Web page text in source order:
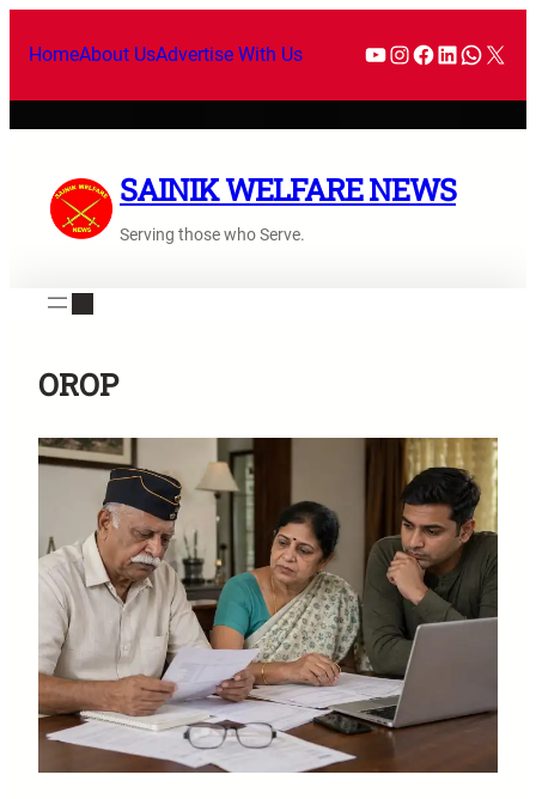
HomeAbout UsAdvertise With Us YouTube
Instagram
Facebook
X
SAINIK WELFARE NEWS
Serving those who Serve.
OROP